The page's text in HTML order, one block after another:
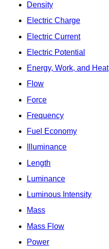
Density
Electric Charge
Electric Current
Electric Potential
Energy, Work, and Heat
Flow
Force
Frequency
Fuel Economy
Illuminance
Length
Luminance
Luminous Intensity
Mass
Mass Flow
Power